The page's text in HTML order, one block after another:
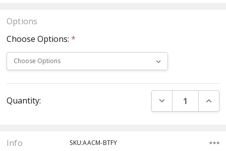
Options
Choose Options: *
Stock:
Quantity: DECREASE
Info SKU:AACM-BTFY